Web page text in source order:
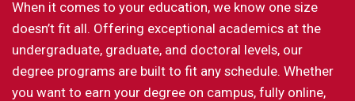
When it comes to your education, we know one size
doesn’t fit all. Offering exceptional academics at the
undergraduate, graduate, and doctoral levels, our
degree programs are built to fit any schedule. Whether
you want to earn your degree on campus, fully online,